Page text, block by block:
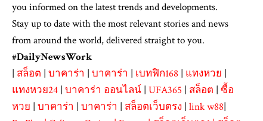
you informed on the latest trends and developments.
Stay up to date with the most relevant stories and news
from around the world, delivered straight to you.
#DailyNewsWork
| สล็อต | บาคาร่า | บาคาร่า | เบทฟิก168 | แทงหวย |
แทงหวย24 | บาคาร่า ออนไลน์ | UFA365 | สล็อต | ซื้อ
หวย | บาคาร่า | บาคาร่า | สล็อตเว็บตรง | link w88|